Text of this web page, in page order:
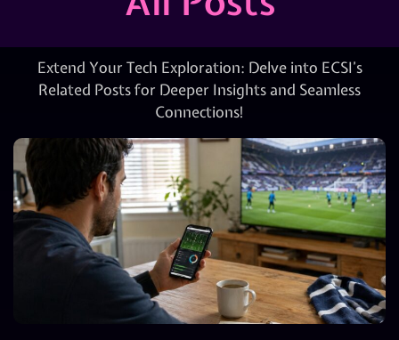
Extend Your Tech Exploration: Delve into ECSI’s
Related Posts for Deeper Insights and Seamless
Connections!